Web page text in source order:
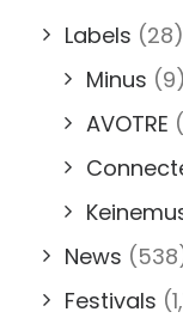
Labels (28)
Minus (9)
AVOTRE
News
Festivals